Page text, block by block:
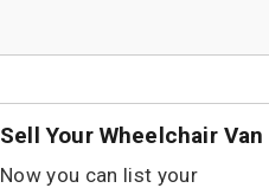
Sell Your Wheelchair Van
Now you can list your